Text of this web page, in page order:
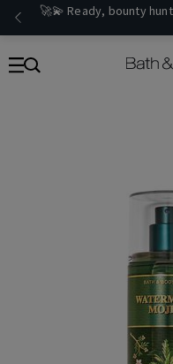
🚀💫 Ready, bounty